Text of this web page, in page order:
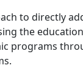
to directly
the
programs